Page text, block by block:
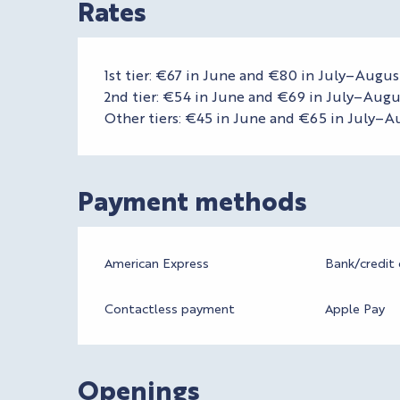
Rates
1st tier: €67 in June and €80 in
2nd tier: €54 in June and €69 in
Other tiers: €45 in June and €65 in
Payment methods
American Express Bank/credit
Contactless payment Apple Pay
Openings